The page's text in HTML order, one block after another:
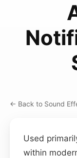
← Back to Sound
Used
within